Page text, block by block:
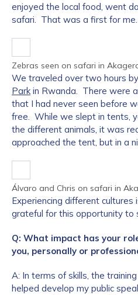
enjoyed the local food, went
safari. That was a first for me.
Zebras seen on safari in
We traveled over two hours
Park in Rwanda. There were
that I had never seen before
free. While we slept in tents,
the different animals, it was
approached the tent, but in a
Álvaro and Chris on safari in
Experiencing different cultures
grateful for this opportunity to
Q: What impact has your
you, personally or
A: In terms of skills, the
helped develop my public